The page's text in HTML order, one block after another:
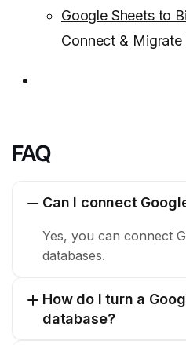
Google Sheets to
Connect & Migrate
FAQ
Can I connect
Yes, you can connect
databases.
How do I turn a
database?